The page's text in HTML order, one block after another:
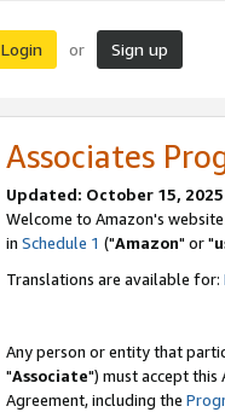
Login or Sign up
Associates
Updated: October 15, 2025
Welcome to Amazon's
in Schedule 1 ("Amazon" or "
Translations are available for:
Any person or entity that
"Associate") must accept this
Agreement, including the